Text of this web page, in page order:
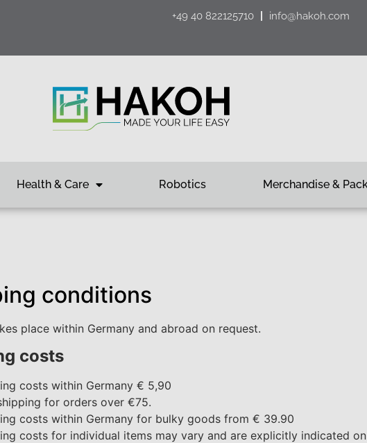
+49 40 822125710 info@hakoh.com
Health & Care Robotics Merchandise &
conditions
place within Germany and abroad on request.
costs
costs within Germany € 5,90
for orders over €75.
costs within Germany for bulky goods from € 39.90
costs for individual items may vary and are explicitly indicated